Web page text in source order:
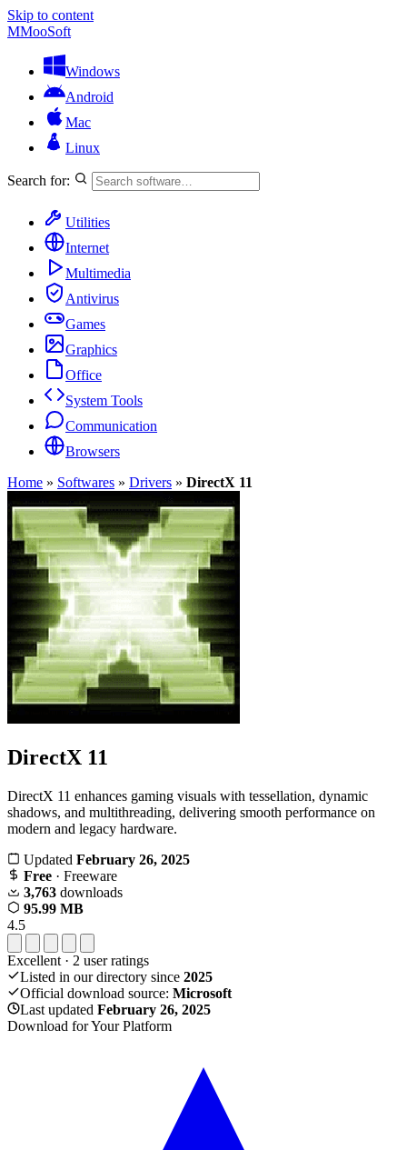
Skip to content
MMooSoft
Windows
Android
Mac
Linux
Search for:
Utilities
Internet
Multimedia
Antivirus
Games
Graphics
Office
System Tools
Communication
Browsers
Home » Softwares » Drivers » DirectX 11
DirectX 11
DirectX 11 enhances gaming visuals with tessellation, dynamic
shadows, and multithreading, delivering smooth performance on
modern and legacy hardware.
Updated February 26, 2025
Free · Freeware
3,763 downloads
95.99 MB
4.5
Excellent · 2 user ratings
Listed in our directory since 2025
Official download source: Microsoft
Last updated February 26, 2025
Download for Your Platform